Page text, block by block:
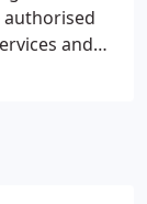
and
wide range